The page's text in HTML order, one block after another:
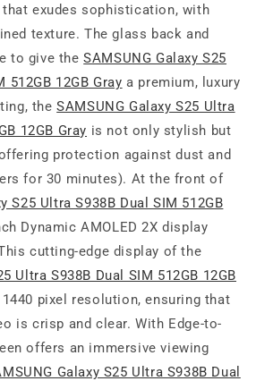
exudes sophistication, with
texture. The glass back and
to give theSAMSUNG Galaxy S25
512GB 12GB Gray a premium, luxury
theSAMSUNG Galaxy S25 Ultra
12GB Gray is not only stylish but
protection against dust and
for 30 minutes). At the front of
S25 Ultra S938B Dual SIM 512GB
Dynamic AMOLED 2X display
cutting-edge display of the
Ultra S938B Dual SIM 512GB 12GB
pixel resolution, ensuring that
is crisp and clear. With Edge-to-
offers an immersive viewing
Galaxy S25 Ultra S938B Dual